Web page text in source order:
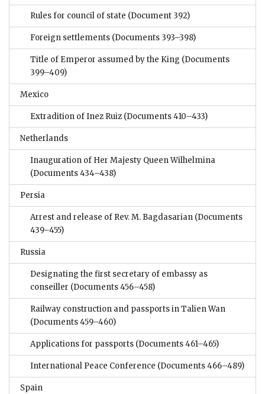
Rules for council of state (Document 392)
Foreign settlements (Documents 393–398)
Title of Emperor assumed by the King (Documents
399–409)
Mexico
Extradition of Inez Ruiz (Documents 410–433)
Netherlands
Inauguration of Her Majesty Queen Wilhelmina
(Documents 434–438)
Persia
Arrest and release of Rev. M. Bagdasarian (Documents
439–455)
Russia
Designating the first secretary of embassy as
conseiller (Documents 456–458)
Railway construction and passports in Talien Wan
(Documents 459–460)
Applications for passports (Documents 461–465)
International Peace Conference (Documents 466–489)
Spain